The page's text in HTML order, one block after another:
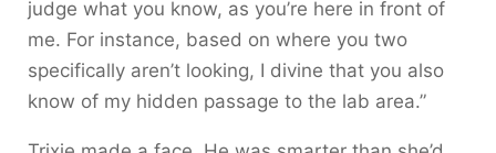
judge what you know, as you’re here in front of
me. For instance, based on where you two
specifically aren’t looking, I divine that you also
know of my hidden passage to the lab area.”